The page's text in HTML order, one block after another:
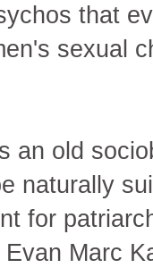
that
sexual
an old
naturally
for
Marc